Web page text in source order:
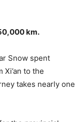
km.
Snow spent
to the
takes nearly one